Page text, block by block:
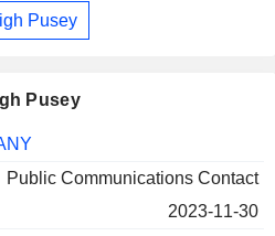
Pusey
Pusey
Public Communications Contact
2023-11-30